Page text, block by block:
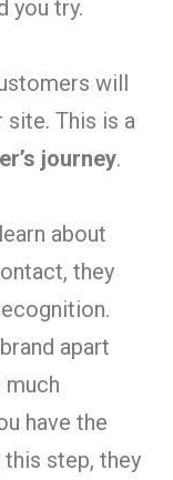
you try.
will
site. This is a
journey.
about
they
apart
much
have the
this step, they